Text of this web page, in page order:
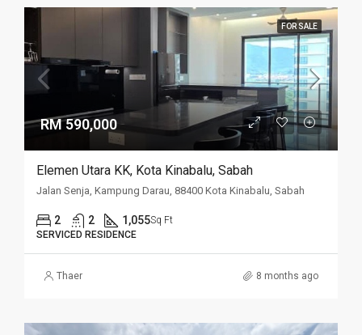
FOR SALE
RM 590,000
Elemen Utara KK, Kota Kinabalu, Sabah
Jalan Senja, Kampung Darau, 88400 Kota Kinabalu, Sabah
2 2 1,055Sq Ft
SERVICED RESIDENCE
Thaer 8 months ago